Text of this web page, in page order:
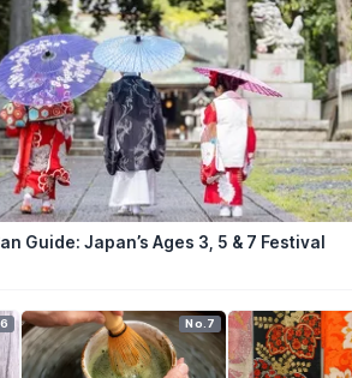
Guide: Japan’s Ages 3, 5 & 7 Festival
No.7